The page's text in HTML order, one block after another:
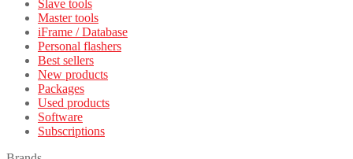
Slave tools
Master tools
iFrame / Database
Personal flashers
Best sellers
New products
Packages
Used products
Software
Subscriptions